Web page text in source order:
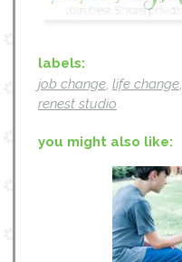
labels:
job change, life change,
renest studio
you might also like: